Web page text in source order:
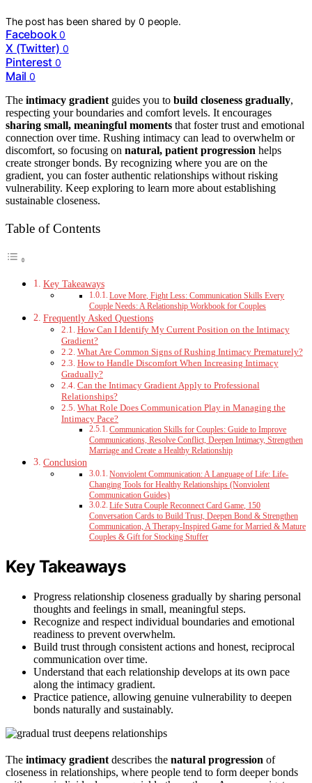
The post has been shared by0 people.
Facebook 0
X (Twitter) 0
Pinterest 0
Mail 0
The intimacy gradient guides you to build closeness gradually,
respecting your boundaries and comfort levels. It encourages
sharing small, meaningful moments that foster trust and emotional
connection over time. Rushing intimacy can lead to overwhelm or
discomfort, so focusing on natural, patient progression helps
create stronger bonds. By recognizing where you are on the
gradient, you can foster authentic relationships without risking
vulnerability. Keep exploring to learn more about establishing
sustainable closeness.
Table of Contents
Key Takeaways
Love More, Fight Less: Communication Skills Every
Couple Needs: A Relationship Workbook for Couples
Frequently Asked Questions
How Can I Identify My Current Position on the Intimacy
Gradient?
What Are Common Signs of Rushing Intimacy Prematurely?
How to Handle Discomfort When Increasing Intimacy
Gradually?
Can the Intimacy Gradient Apply to Professional
Relationships?
What Role Does Communication Play in Managing the
Intimacy Pace?
Communication Skills for Couples: Guide to Improve
Communications, Resolve Conflict, Deepen Intimacy, Strengthen
Marriage and Create a Healthy Relationship
Conclusion
Nonviolent Communication: A Language of Life: Life-
Changing Tools for Healthy Relationships (Nonviolent
Communication Guides)
Life Sutra Couple Reconnect Card Game, 150
Conversation Cards to Build Trust, Deepen Bond & Strengthen
Communication, A Therapy-Inspired Game for Married & Mature
Couples & Gift for Stocking Stuffer
Key Takeaways
Progress relationship closeness gradually by sharing personal
thoughts and feelings in small, meaningful steps.
Recognize and respect individual boundaries and emotional
readiness to prevent overwhelm.
Build trust through consistent actions and honest, reciprocal
communication over time.
Understand that each relationship develops at its own pace
along the intimacy gradient.
Practice patience, allowing genuine vulnerability to deepen
bonds naturally and sustainably.
The intimacy gradient describes the natural progression of
closeness in relationships, where people tend to form deeper bonds